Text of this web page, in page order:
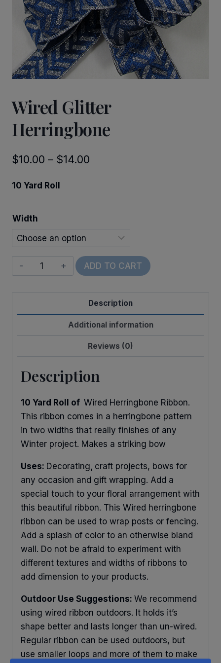
Wired Glitter
Herringbone
$10.00 – $14.00
$14.00
10 Yard Roll
Width
Wired
Glitter
Herringbone
ADD TO CART
Description
Additional information
Reviews (0)
Description
10 Yard Roll of Wired Herringbone Ribbon.
This ribbon comes in a herringbone pattern
in two widths that really finishes of any
Winter project. Makes a striking bow
Uses: Decorating, craft projects, bows for
any occasion and gift wrapping. Add a
special touch to your floral arrangement with
this beautiful ribbon. This Wired herringbone
ribbon can be used to wrap posts or fencing.
Add a splash of color to an otherwise bland
wall. Do not be afraid to experiment with
different textures and widths of ribbons to
add dimension to your products.
Outdoor Use Suggestions: We recommend
using wired ribbon outdoors. It holds it’s
shape better and lasts longer than un-wired.
Regular ribbon can be used outdoors, but
use smaller loops and more of them to make